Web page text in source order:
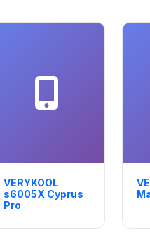
VERYKOOL
s6005X Cyprus
Pro